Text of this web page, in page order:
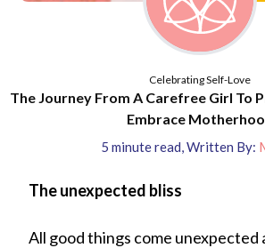
Celebrating Self-Love
The Journey From A Carefree Girl To
Embrace
5 minute read,Written By:
The unexpected bliss
All good things come unexpected